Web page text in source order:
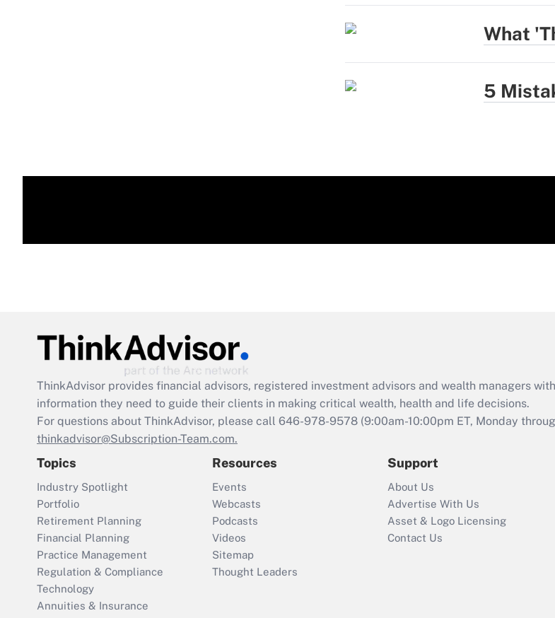
What
5
ThinkAdvisor provides financial advisors, registered investment advisors and wealth managers
information they need to guide their clients in making critical wealth, health and life decisions.
For questions about ThinkAdvisor, please call 646-978-9578 (9:00am-10:00pm ET, Monday
thinkadvisor@Subscription-Team.com.
Topics
Industry Spotlight
Portfolio
Retirement Planning
Financial Planning
Practice Management
Regulation & Compliance
Technology
Annuities & Insurance
Resources
Events
Webcasts
Podcasts
Videos
Sitemap
Thought Leaders
Support
About Us
Advertise With Us
Asset & Logo Licensing
Contact Us